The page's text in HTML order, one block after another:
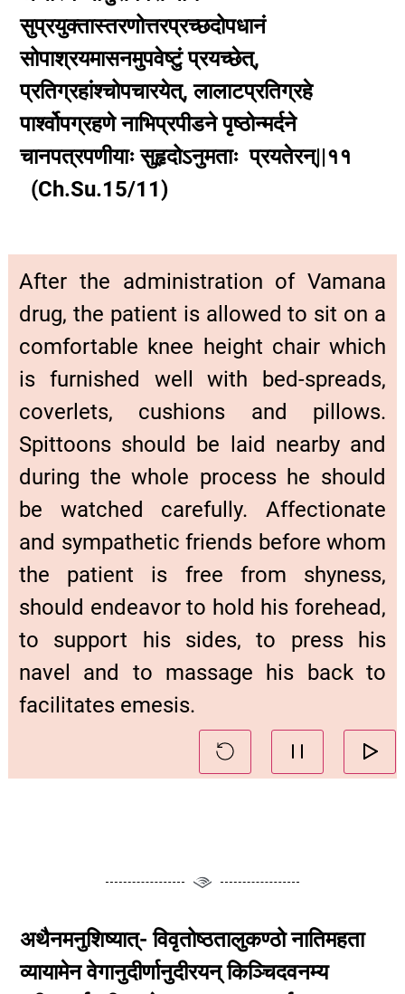
सुप्रयुक्तास्तरणोत्तरप्रच्छदोपधानं
सोपाश्रयमासनमुपवेष्टुं प्रयच्छेत्,
प्रतिग्रहांश्चोपचारयेत्, लालाटप्रतिग्रहे
पार्श्वोपग्रहणे नाभिप्रपीडने पृष्ठोन्मर्दने
चानपत्रपणीयाः सुहृदोऽनुमताः प्रयतेरन्||११
(Ch.Su.15/11)
After the administration of Vamana
drug, the patient is allowed to sit on a
comfortable knee height chair which
is furnished well with bed-spreads,
coverlets, cushions and pillows.
Spittoons should be laid nearby and
during the whole process he should
be watched carefully. Affectionate
and sympathetic friends before whom
the patient is free from shyness,
should endeavor to hold his forehead,
to support his sides, to press his
navel and to massage his back to
facilitates emesis.
अथैनमनुशिष्यात्- विवृतोष्ठतालुकण्ठो नातिमहता
व्यायामेन वेगानुदीर्णानुदीरयन् किञ्चिदवनम्य